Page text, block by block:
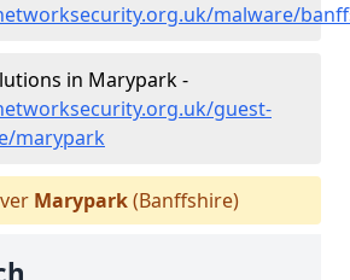
malware/
in Marypark -
guest-
marypark
Marypark(Banffshire)